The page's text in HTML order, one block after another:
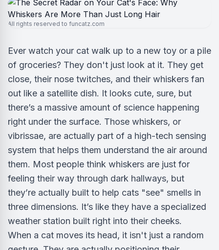
All rights reserved to funcatz.com
Ever watch your cat walk up to a new toy or a pile
of groceries? They don't just look at it. They get
close, their nose twitches, and their whiskers fan
out like a satellite dish. It looks cute, sure, but
there’s a massive amount of science happening
right under the surface. Those whiskers, or
vibrissae, are actually part of a high-tech sensing
system that helps them understand the air around
them. Most people think whiskers are just for
feeling their way through dark hallways, but
they’re actually built to help cats "see" smells in
three dimensions. It’s like they have a specialized
weather station built right into their cheeks.
When a cat moves its head, it isn't just a random